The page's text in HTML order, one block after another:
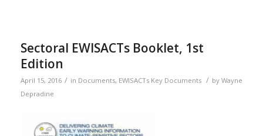
Sectoral EWISACTs Booklet, 1st
Edition
April 15, 2016 / in Documents, EWISACTs Key Documents / by Wayne
Depradine